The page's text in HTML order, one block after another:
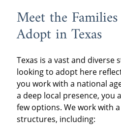
Meet the
Adopt in Texas
Texas is a vast and diverse
looking to adopt here
you work with a national
a deep local presence, you
few options. We work with
structures, including: